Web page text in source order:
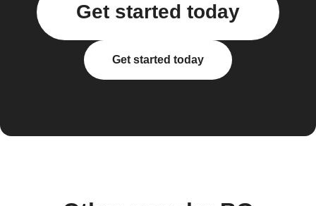
Get started today
Get started today